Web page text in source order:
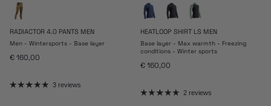
RADIACTOR 4.0 PANTS MEN
Men - Wintersports - Base layer
Regular price
€ 160,00
3 reviews
HEATLOOP SHIRT LS MEN
Base layer - Max warmth - Freezing
conditions - Winter sports
Regular price
€ 160,00
2 reviews